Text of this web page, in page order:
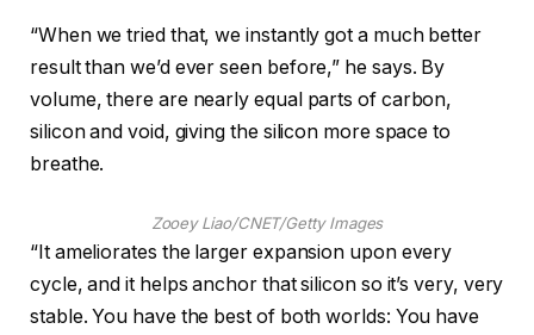
“When we tried that, we instantly got a much better
result than we’d ever seen before,” he says. By
volume, there are nearly equal parts of carbon,
silicon and void, giving the silicon more space to
breathe.
Zooey Liao/CNET/Getty Images
“It ameliorates the larger expansion upon every
cycle, and it helps anchor that silicon so it’s very, very
stable. You have the best of both worlds: You have